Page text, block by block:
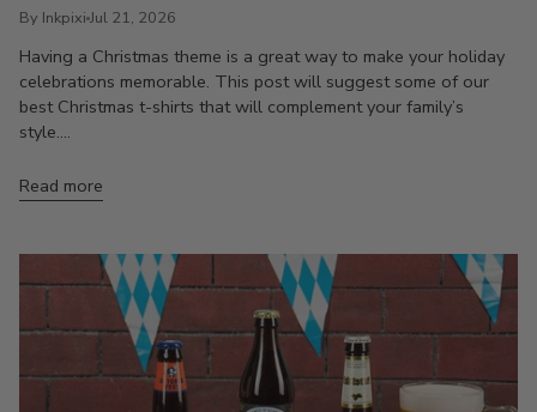
By Inkpixi Jul 21, 2026
Having a Christmas theme is a great way to make your holiday
celebrations memorable. This post will suggest some of our
best Christmas t-shirts that will complement your family’s
style....
Read more